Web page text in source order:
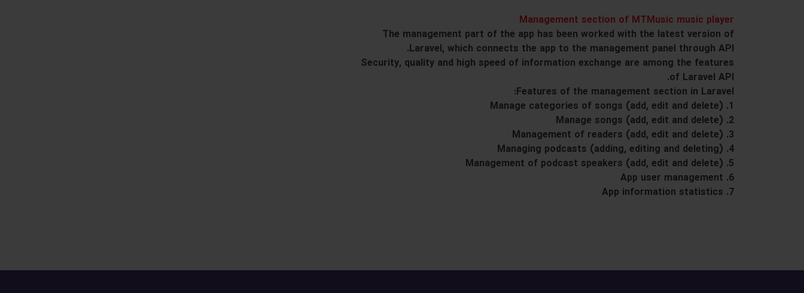
Management section of MTMusic music player
The management part of the app has been worked with the latest version of
Laravel, which connects the app to the management panel through API.
Security, quality and high speed of information exchange are among the features
of Laravel API.
Features of the management section in Laravel:
1. Manage categories of songs (add, edit and delete)
2. Manage songs (add, edit and delete)
3. Management of readers (add, edit and delete)
4. Managing podcasts (adding, editing and deleting)
5. Management of podcast speakers (add, edit and delete)
6. App user management
7. App information statistics